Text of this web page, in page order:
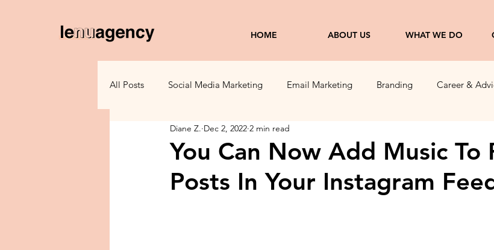
HOME ABOUT US WHAT WE DO
All Posts Social Media Marketing Email Marketing Branding Career &
Small Business Tips Marketing
You Can Now Add Music To
Posts In Your Instagram
Diane Z. Dec 2, 2022 2 min read